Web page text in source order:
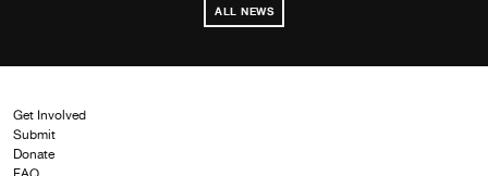
ALL NEWS
Get Involved
Submit
Donate